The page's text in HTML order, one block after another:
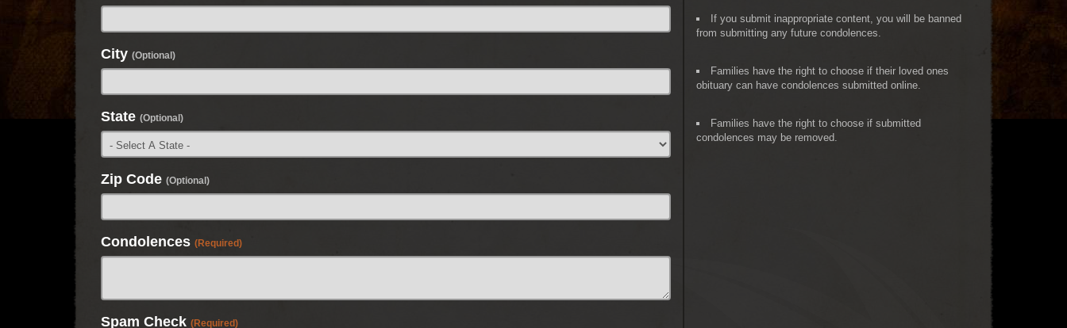
City (Optional)
State (Optional)
Zip Code (Optional)
Condolences (Required)
Spam Check (Required)
If you submit inappropriate content, you will be banned
from submitting any future condolences.
Families have the right to choose if their loved ones
obituary can have condolences submitted online.
Families have the right to choose if submitted
condolences may be removed.